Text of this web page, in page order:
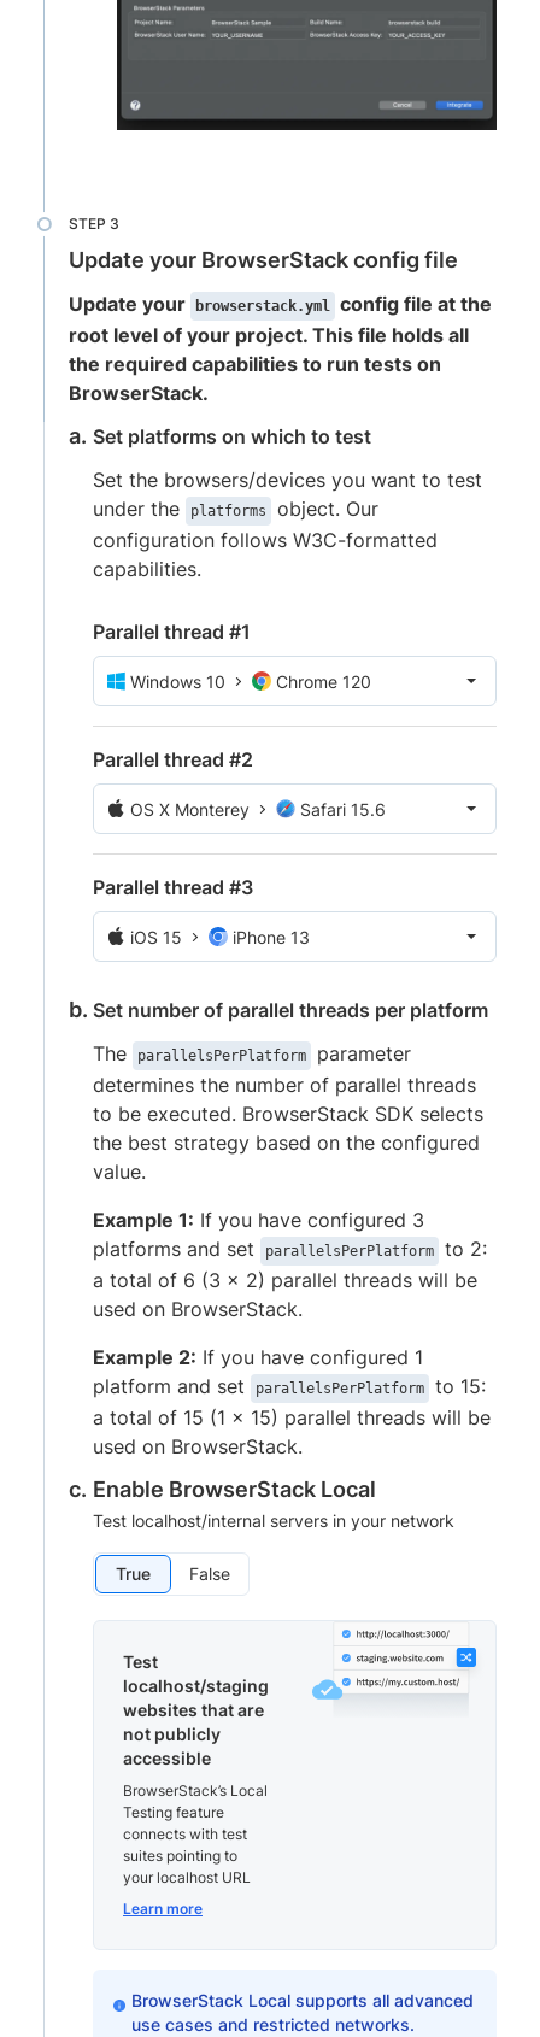
Update your BrowserStack config file
Update your browserstack.yml config file at the
root level of your project. This file holds all
the required capabilities to run tests on
BrowserStack.
Set platforms on which to test
Set the browsers/devices you want to test
under the
platforms
object. Our
configuration follows W3C-formatted
capabilities.
Parallel thread #1
Windows 10 Chrome 120
Parallel thread #2
OS X Monterey Safari 15.6
Parallel thread #3
iOS 15 iPhone 13
Set number of parallel threads per platform
The
parallelsPerPlatform
parameter
determines the number of parallel threads
to be executed. BrowserStack SDK selects
the best strategy based on the configured
value.
Example 1: If you have configured 3
platforms and set
parallelsPerPlatform
to 2:
a total of 6 (3 x 2) parallel threads will be
used on BrowserStack.
Example 2: If you have configured 1
platform and set
parallelsPerPlatform
to 15:
a total of 15 (1 x 15) parallel threads will be
used on BrowserStack.
Enable BrowserStack Local
Test localhost/internal servers in your network
True False
Test
localhost/staging
websites that are
not publicly
accessible
BrowserStack’s Local
Testing feature
connects with test
suites pointing to
your localhost URL
Learn more
BrowserStack Local supports all advanced
use cases and restricted networks.